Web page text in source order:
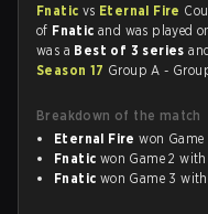
Fnatic vs Eternal Fire
of Fnaticand was played
was a Best of 3 series
Season 17 Group A -
Breakdown of the match
Eternal Fire won Game
Fnatic won Game 2
Fnatic won Game 3